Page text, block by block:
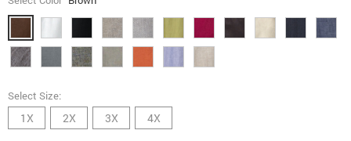
Select Size:
1X 2X 3X 4X